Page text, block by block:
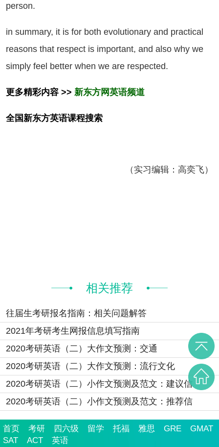
person.
it is for both evolutionary and practical
reasons that respect is important, and also why we
simply feel better when we are respected.
更多精彩内容 >> 新东方网英语频道
全国新东方英语课程搜索
（实习编辑：高奕飞）
相关推荐
往届生考研报名指南：相关问题解答
2021年考研考生网报信息填写指南
2020考研英语（二）大作文预测：交通
2020考研英语（二）大作文预测：流行文化
2020考研英语（二）小作文预测及范文：建议信
2020考研英语（二）小作文预测及范文：推荐信
首页 考研 四六级 留学 托福 雅思 GRE
GMAT
SAT
ACT 英语